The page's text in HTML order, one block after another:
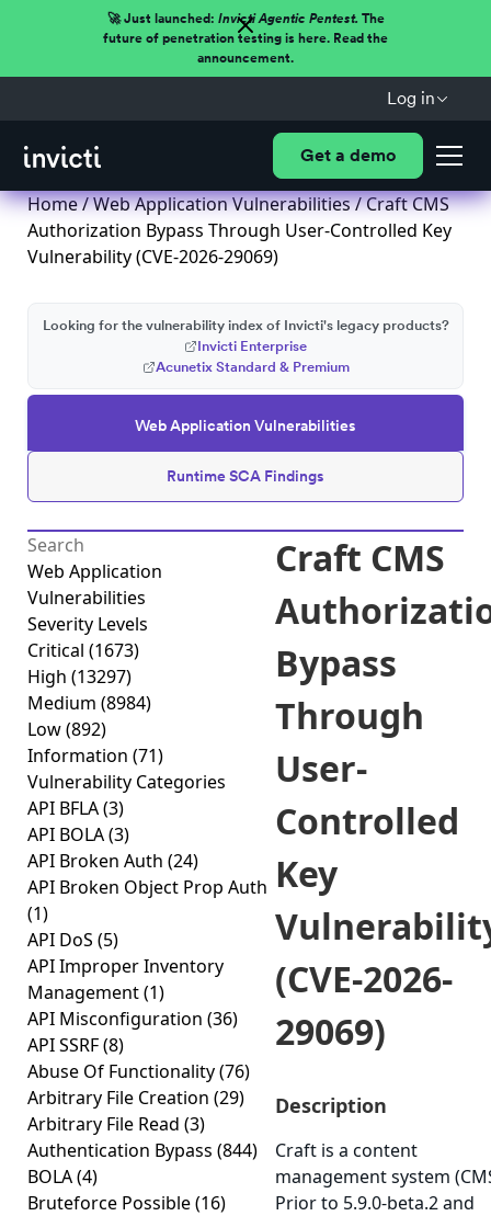
🚀 Just launched: Invicti Agentic Pentest.The
future of penetration testing is here. Read the
announcement.
Log in
Get a demo
Home/Web Application Vulnerabilities/ Craft CMS
Authorization Bypass Through User-Controlled Key
Vulnerability (CVE-2026-29069)
Web Application Vulnerabilities
Runtime SCA Findings
Looking for the vulnerability index of Invicti's legacy products?
Invicti Enterprise
Acunetix Standard & Premium
Web Application
Vulnerabilities
Severity Levels
Critical (1673)
High (13297)
Medium (8984)
Low(892)
Information (71)
Vulnerability Categories
API BFLA(3)
API BOLA(3)
API Broken Auth (24)
API Broken Object Prop Auth
(1)
API DoS (5)
API Improper Inventory
Management(1)
API Misconfiguration (36)
API SSRF(8)
Abuse Of Functionality(76)
Arbitrary File Creation (29)
Arbitrary File Read (3)
Authentication Bypass (844)
BOLA(4)
Bruteforce Possible(16)
Craft CMS
Bypass
Through
User-
Controlled
Key
(CVE-2026-
29069)
Description
Craft is a content
management system
Prior to 5.9.0-beta.2 and